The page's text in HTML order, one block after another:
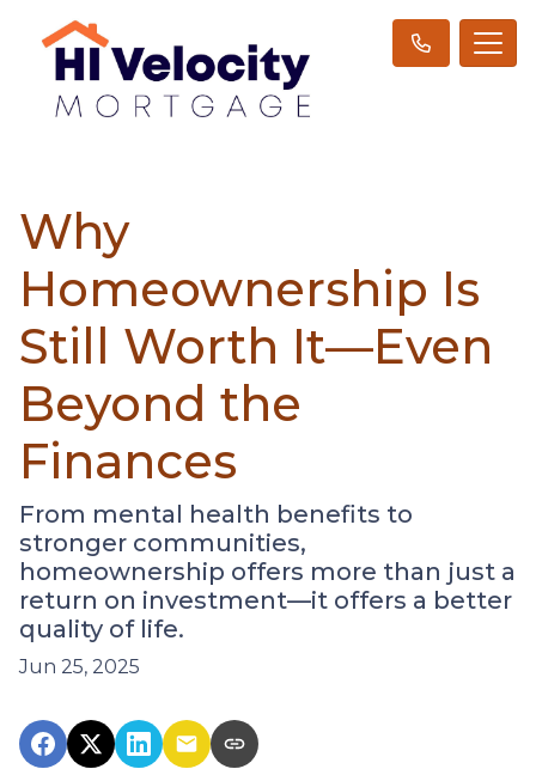
Why
Homeownership Is
Still Worth It—Even
Beyond the
Finances
From mental health benefits to
stronger communities,
homeownership offers more than just a
return on investment—it offers a better
quality of life.
Jun 25, 2025